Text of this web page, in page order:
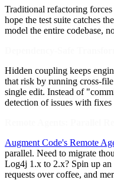
Traditional refactoring forces
hope the test suite catches
model the entire codebase,
Hidden coupling keeps
that risk by running cross-
single edit. Instead of
detection of issues with fixes
Augment Code's Remote
parallel. Need to migrate
Log4j 1.x to 2.x? Spin up
requests over coffee, and